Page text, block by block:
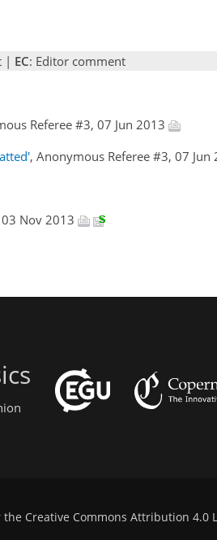
| EC: Editor comment
Referee #3, 07 Jun 2013
, Anonymous Referee #3, 07 Jun
Nov 2013
the Creative Commons Attribution 4.0